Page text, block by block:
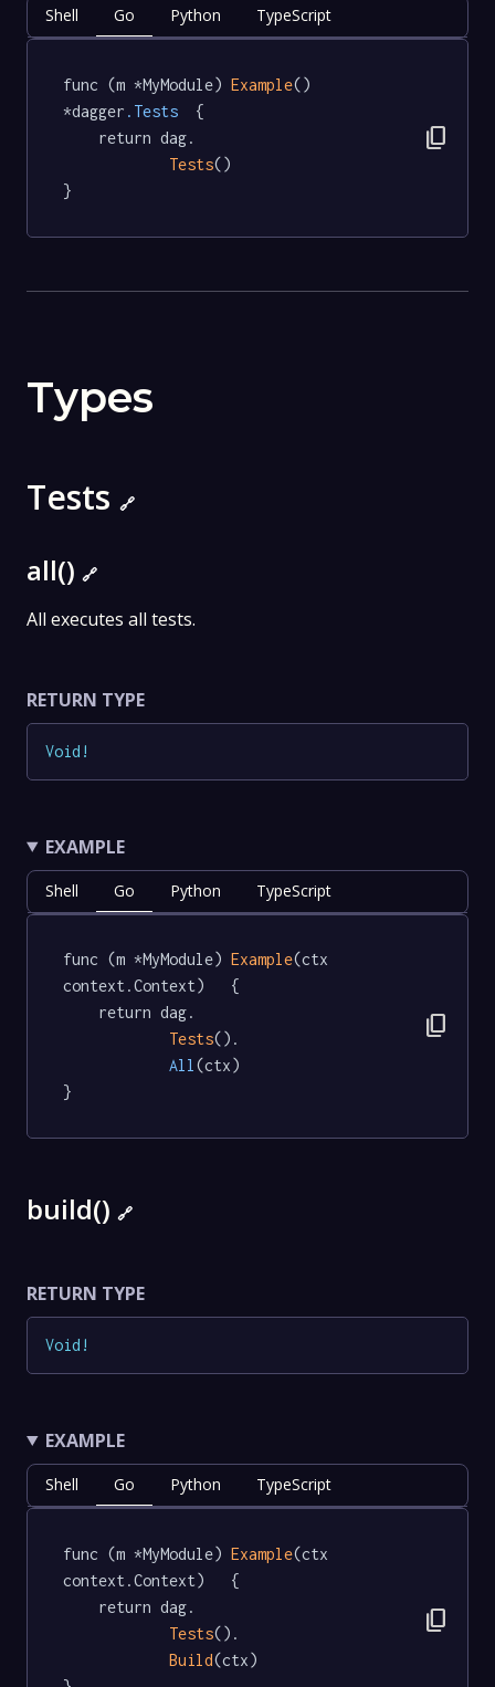
Shell Go Python TypeScript
func (m *MyModule) Example()
*dagger .Tests
  {
Tests()
}
content_copy
Types
Tests 🔗
all() 🔗
All executes all tests.
RETURN TYPE
Void !
EXAMPLE
Shell Go Python TypeScript
func (m *MyModule) Example(ctx
context.Context)   {
Tests().
All (ctx)
}
content_copy
build() 🔗
RETURN TYPE
Void !
EXAMPLE
Shell Go Python TypeScript
func (m *MyModule) Example(ctx
context.Context)   {
Tests().
Build(ctx)
content_copy